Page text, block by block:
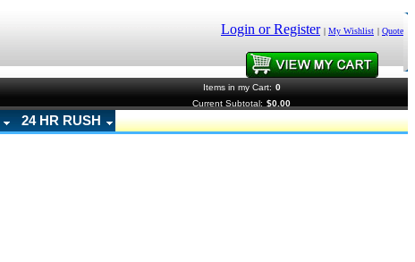
Login or Register | My Wishlist | Quote
Items in my Cart: 0
Current Subtotal: $0.00
24 HR RUSH